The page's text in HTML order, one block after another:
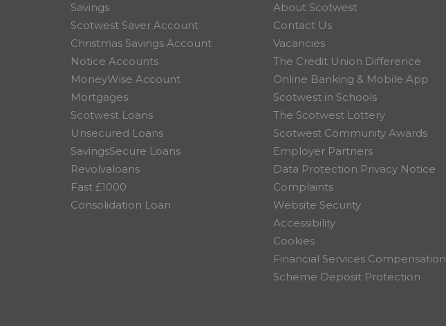
Savings
Scotwest Saver Account
Christmas Savings Account
Notice Accounts
MoneyWise Account
Mortgages
Scotwest Loans
Unsecured Loans
SavingsSecure Loans
Revolvaloans
Fast £1000
Consolidation Loan
About Scotwest
Contact Us
Vacancies
The Credit Union Difference
Online Banking & Mobile App
Scotwest in Schools
The Scotwest Lottery
Scotwest Community Awards
Employer Partners
Data Protection Privacy Notice
Complaints
Website Security
Accessibility
Cookies
Financial Services Compensation
Scheme Deposit Protection